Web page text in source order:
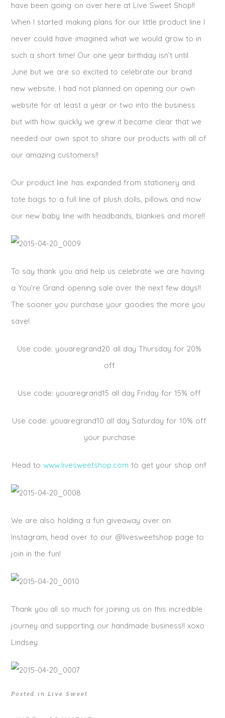
have been going on over here at Live Sweet Shop!!
When I started making plans for our little product line I
never could have imagined what we would grow to in
such a short time! Our one year birthday isn’t until
June but we are so excited to celebrate our brand
new website. I had not planned on opening our own
website for at least a year or two into the business
but with how quickly we grew it became clear that we
needed our own spot to share our products with all of
our amazing customers!!
Our product line has expanded from stationery and
tote bags to a full line of plush dolls, pillows and now
our new baby line with headbands, blankies and more!!
To say thank you and help us celebrate we are having
a You’re Grand opening sale over the next few days!!
The sooner you purchase your goodies the more you
save!
Use code: youaregrand20 all day Thursday for 20%
off
Use code: youaregrand15 all day Friday for 15% off
Use code: youaregrand10 all day Saturday for 10% off
your purchase
Head to www.livesweetshop.com to get your shop on!!
We are also holding a fun giveaway over on
Instagram, head over to our @livesweetshop page to
join in the fun!
Thank you all so much for joining us on this incredible
journey and supporting our handmade business!! xoxo
Lindsey
Posted inLive Sweet